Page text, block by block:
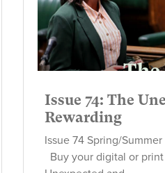
Issue 74: The
Rewarding
Issue 74 Spring/
Buy your digital or